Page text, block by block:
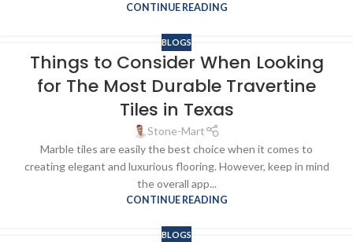
CONTINUE READING
BLOGS
Things to Consider When Looking
for The Most Durable Travertine
Tiles in Texas
Stone-Mart
Marble tiles are easily the best choice when it comes to
creating elegant and luxurious flooring. However, keep in mind
the overall app...
CONTINUE READING
BLOGS